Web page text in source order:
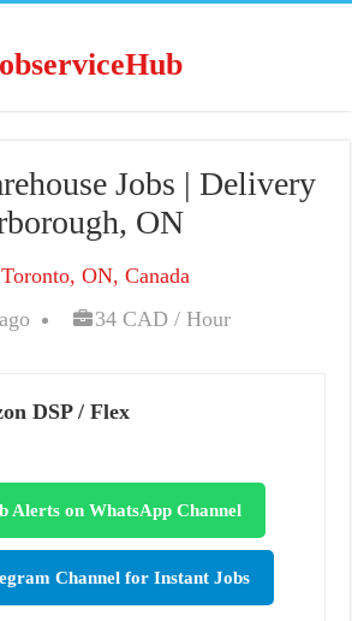
Jobs | Delivery
ON
Toronto, ON, Canada
34 CAD / Hour
DSP / Flex
Alerts on WhatsApp Channel
Channel for Instant Jobs